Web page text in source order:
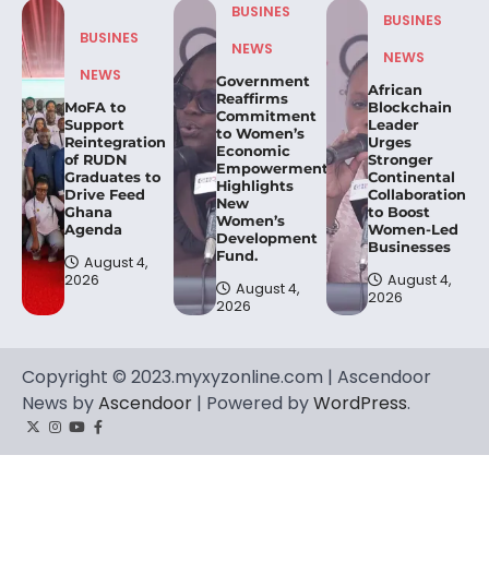
BUSINES
NEWS
MoFA to
Support
Reintegration
of RUDN
Graduates to
Drive Feed
Ghana
Agenda
August 4,
2026
BUSINES
NEWS
Government
Reaffirms
Commitment
to Women’s
Economic
Empowerment,
Highlights
New
Women’s
Development
Fund.
August 4,
2026
BUSINES
NEWS
African
Blockchain
Leader
Urges
Stronger
Continental
Collaboration
to Boost
Women-Led
Businesses
August 4,
2026
Copyright © 2023.myxyzonline.com | Ascendoor
News byAscendoor | Powered byWordPress.
TwitterInstagram
YouTube
Facebook